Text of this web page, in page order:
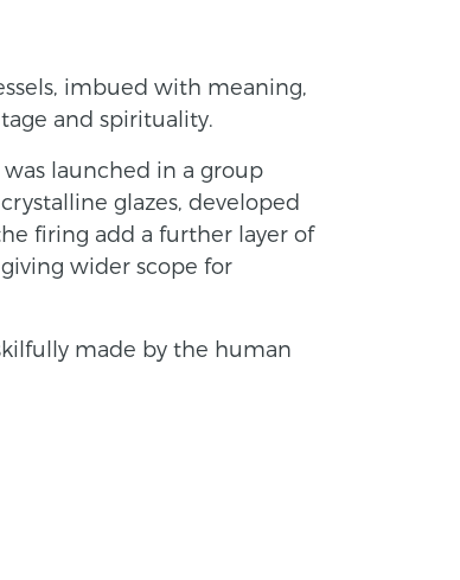
imbued with meaning,
and spirituality.
launched in a group
glazes, developed
firing add a further layer of
wider scope for
made by the human